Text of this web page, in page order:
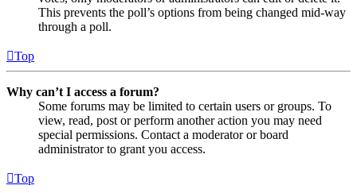
This prevents the poll’s options from being changed mid-way
through a poll.
Top
Why can’t I access a forum?
Some forums may be limited to certain users or groups. To
view, read, post or perform another action you may need
special permissions. Contact a moderator or board
administrator to grant you access.
Top